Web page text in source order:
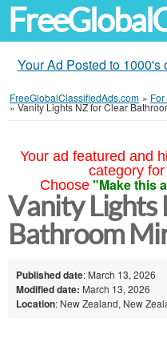
Your Ad Posted to
FreeGlobalClassifiedAds.com »
»Vanity Lights NZ for Clear
Your ad featured and
category
Choose "Make this
Vanity Lights
Bathroom
Published date: March 13, 2026
Modified date: March 13, 2026
Location: New Zealand, New